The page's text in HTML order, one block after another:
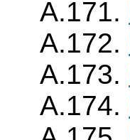
A.171.
A.172.
A.173.
A.174.